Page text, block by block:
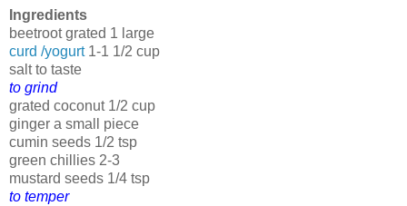
Ingredients
beetroot grated 1 large
curd /yogurt 1-1 1/2 cup
salt to taste
to grind
grated coconut 1/2 cup
ginger a small piece
cumin seeds 1/2 tsp
green chillies 2-3
mustard seeds 1/4 tsp
to temper